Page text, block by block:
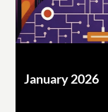
January 2026